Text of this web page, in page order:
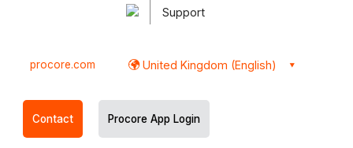
Support
procore.com United Kingdom (English)
Contact Procore App Login